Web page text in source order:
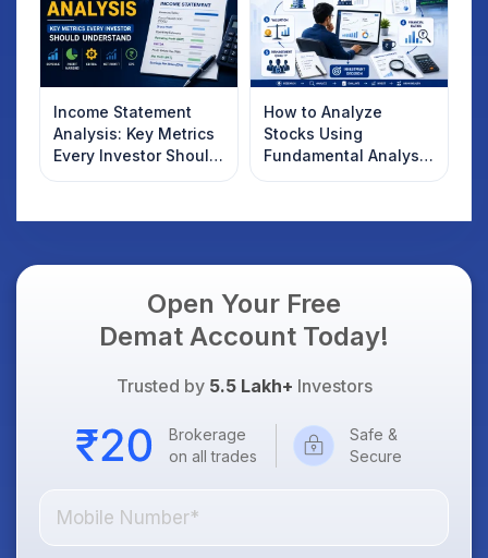
Income Statement
Analysis: Key Metrics
Every Investor Should
Understand
How to Analyze
Stocks Using
Fundamental Analysis
in India
Open Your Free
Demat Account Today!
Trusted by 5.5 Lakh+ Investors
Brokerage
on all trades
Safe &
Secure